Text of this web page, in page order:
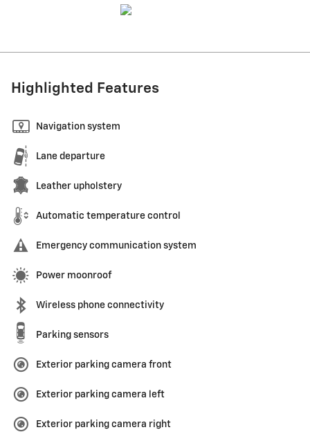
Highlighted Features
Navigation system
Lane departure
Leather upholstery
Automatic temperature control
Emergency communication system
Power moonroof
Wireless phone connectivity
Parking sensors
Exterior parking camera front
Exterior parking camera left
Exterior parking camera right